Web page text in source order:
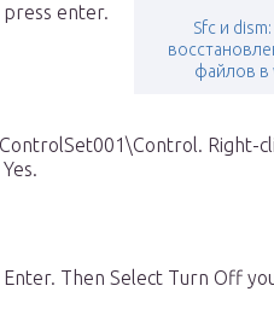
Sfc и
файлов в
enter.
Right-
Then Select Turn Off